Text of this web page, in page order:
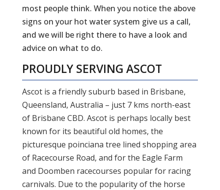
most people think. When you notice the above
signs on your hot water system give us a call,
and we will be right there to have a look and
advice on what to do.
PROUDLY SERVING ASCOT
Ascot is a friendly suburb based in Brisbane,
Queensland, Australia – just 7 kms north-east
of Brisbane CBD. Ascot is perhaps locally best
known for its beautiful old homes, the
picturesque poinciana tree lined shopping area
of Racecourse Road, and for the Eagle Farm
and Doomben racecourses popular for racing
carnivals. Due to the popularity of the horse